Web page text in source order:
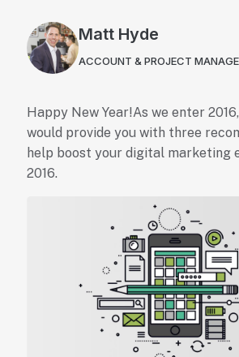
Matt Hyde
ACCOUNT & PROJECT
Happy New Year!As we enter
would provide you with three
help boost your digital marketing
2016.